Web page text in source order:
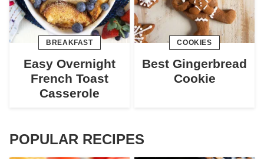
BREAKFAST
Easy Overnight
French Toast
Casserole
COOKIES
Best Gingerbread
Cookie
POPULAR RECIPES